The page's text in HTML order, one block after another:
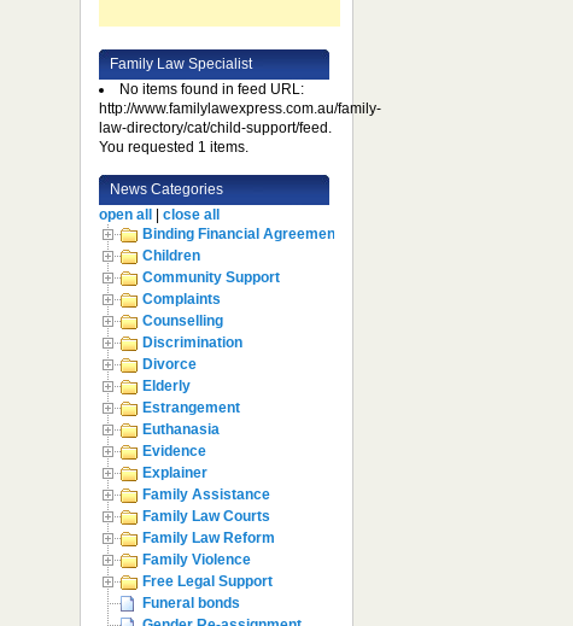
Family Law Specialist
No items found in feed URL:
http://www.familylawexpress.com.au/family-
law-directory/cat/child-support/feed.
You requested 1 items.
News Categories
open all
close all
Binding Financial Agreement
Children
Community Support
Complaints
Counselling
Discrimination
Divorce
Elderly
Estrangement
Euthanasia
Evidence
Explainer
Family Assistance
Family Law Courts
Family Law Reform
Family Violence
Free Legal Support
Funeral bonds